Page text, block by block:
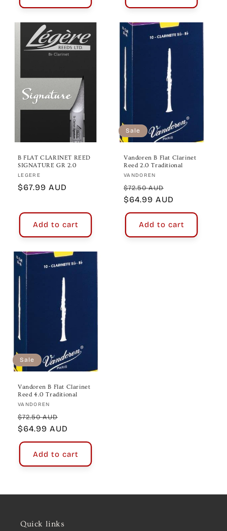
B FLAT CLARINET REED
SIGNATURE GR 2.0
Vendor:
LEGERE
Regular
$67.99 AUD
Add to cart
Sale
Vandoren B Flat Clarinet
Reed 2.0 Traditional
Vendor:
VANDOREN
Regular
price
$72.50 AUD
price
$64.99 AUD
Add to cart
Sale
Vandoren B Flat Clarinet
Reed 4.0 Traditional
Vendor:
VANDOREN
Regular
price
$72.50 AUD
price
$64.99 AUD
Add to cart
Quick links